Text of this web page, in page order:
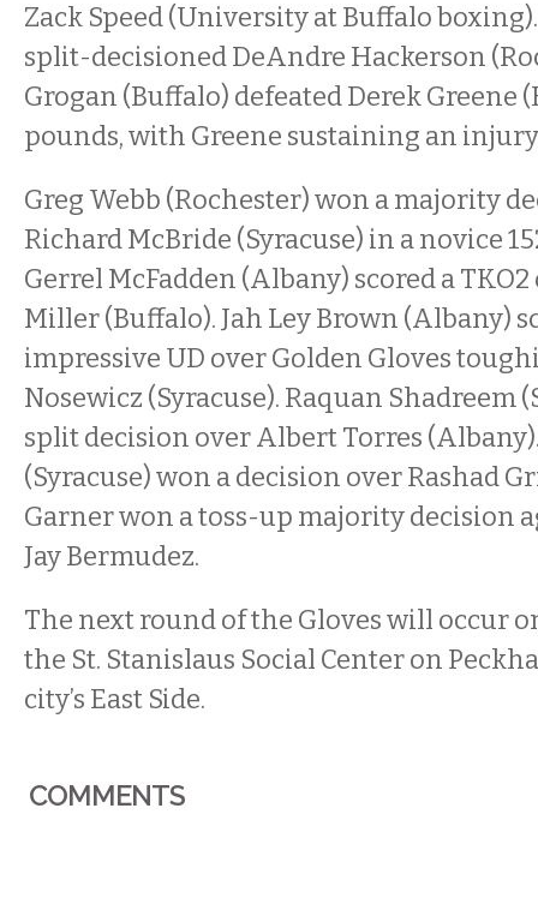
Zack Speed (University at Buffalo
split-decisioned DeAndre Hackerson
Grogan (Buffalo) defeated Derek Greene
pounds, with Greene sustaining an
Greg Webb (Rochester) won a majority
Richard McBride (Syracuse) in a novice
Gerrel McFadden (Albany) scored a
Miller (Buffalo). Jah Ley Brown (Albany)
impressive UD over Golden Gloves
Nosewicz (Syracuse). Raquan Shadreem
split decision over Albert Torres
(Syracuse) won a decision over Rashad
Garner won a toss-up majority decision
Jay Bermudez.
The next round of the Gloves will occur
the St. Stanislaus Social Center on
city’s East Side.
COMMENTS